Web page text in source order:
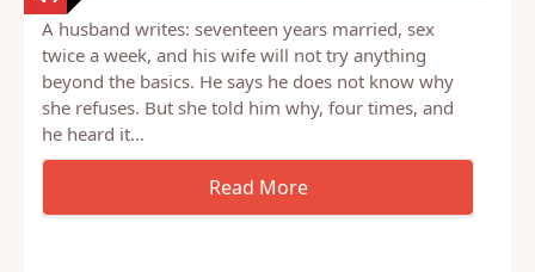
A husband writes: seventeen years married, sex
twice a week, and his wife will not try anything
beyond the basics. He says he does not know why
she refuses. But she told him why, four times, and
he heard it…